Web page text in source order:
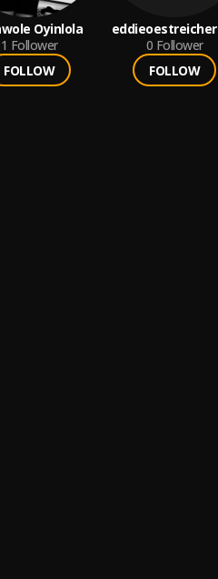
Oyinlola
1 Follower
FOLLOW
0 Follower
FOLLOW